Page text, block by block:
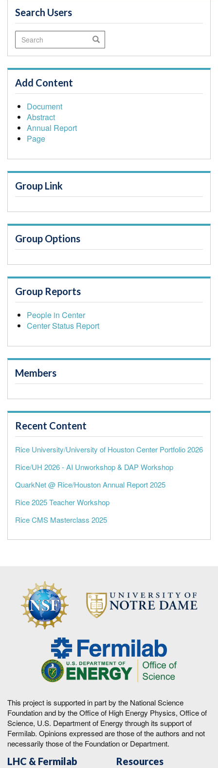
Search Users
Search Search
Add Content
Document
Abstract
Annual Report
Page
Group Link
Group Options
Group Reports
People in Center
Center Status Report
Members
Recent Content
Rice University/University of Houston Center Portfolio 2026
Rice/UH 2026 - AI Unworkshop & DAP Workshop
QuarkNet @ Rice/Houston Annual Report 2025
Rice 2025 Teacher Workshop
Rice CMS Masterclass 2025
This project is supported in part by the National Science
Foundation and by the Office of High Energy Physics, Office of
Science, U.S. Department of Energy through its support of
Fermilab. Opinions expressed are those of the authors and not
necessarily those of the Foundation or Department.
LHC & Fermilab Resources